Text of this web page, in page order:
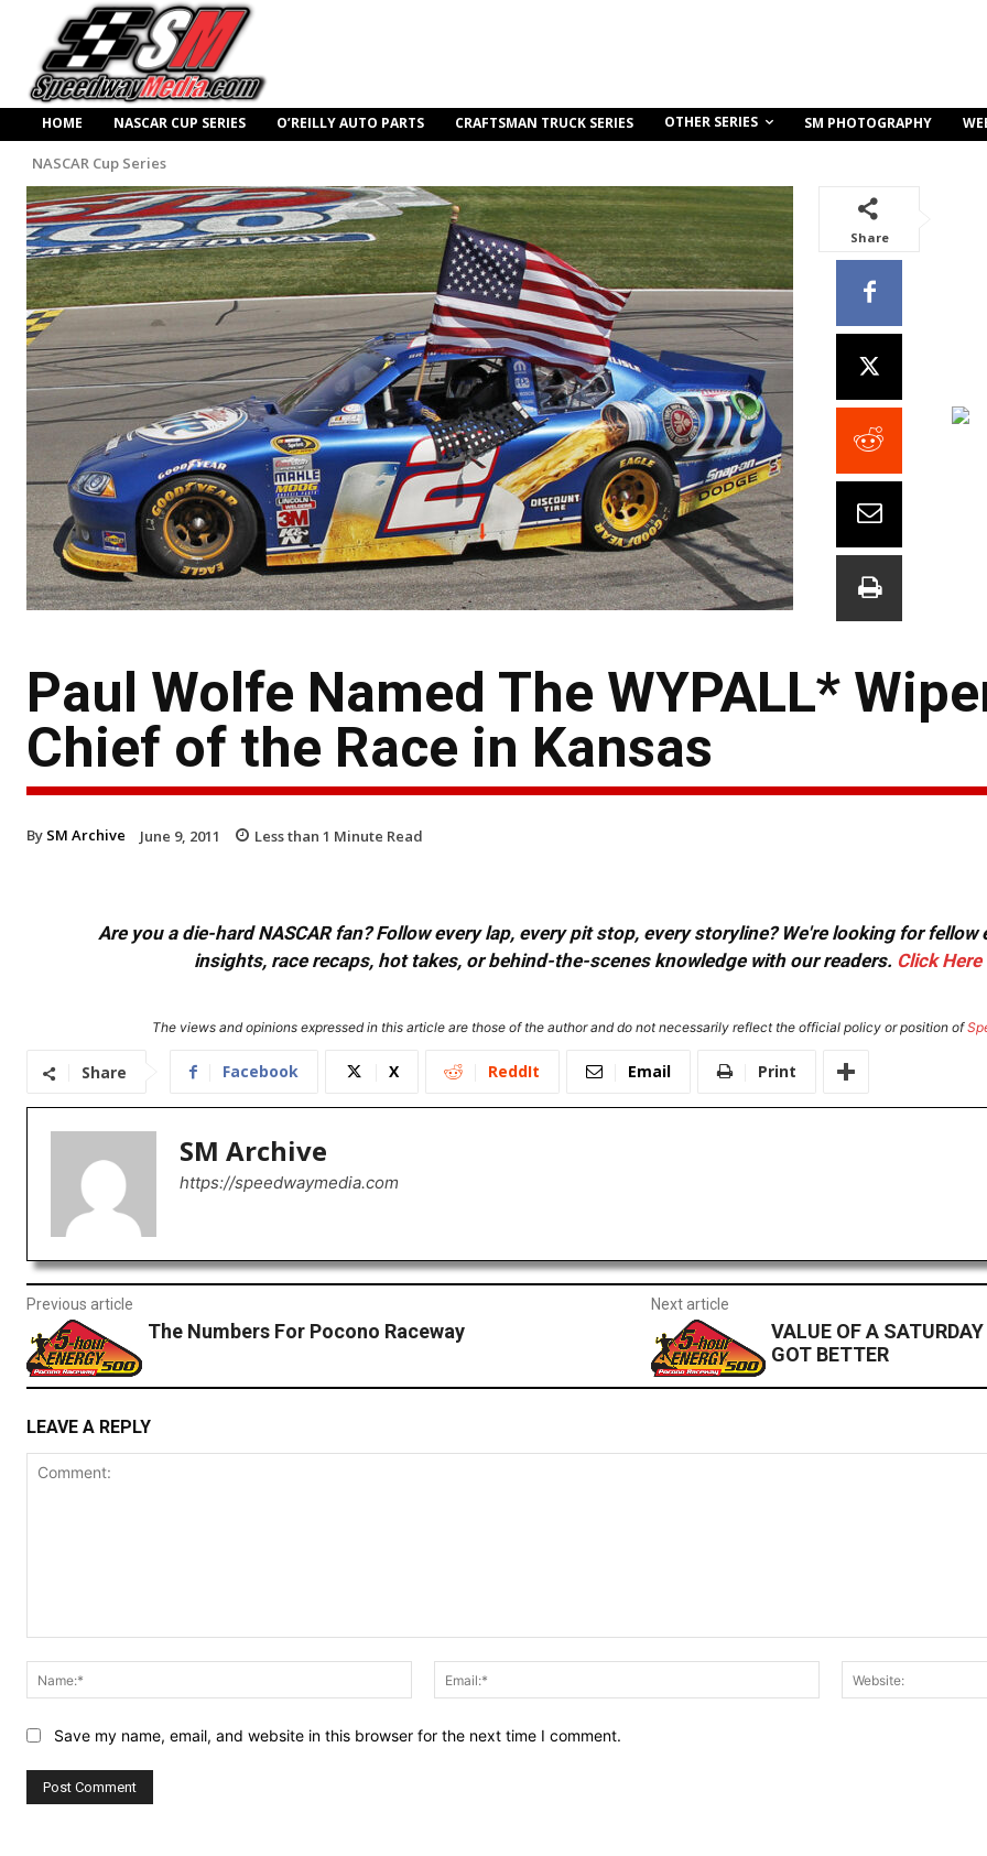
HOME NASCAR CUP SERIES O’REILLY AUTO PARTS CRAFTSMAN TRUCK SERIES OTHER SERIES SM PHOTOGRAPHY
NASCAR Cup Series
Share
Paul Wolfe Named The WYPALL*
Chief of the Race in Kansas
By SM Archive June 9, 2011 Less than 1 Minute Read
Are you a die-hard NASCAR fan? Follow every lap, every pit stop, every storyline? We're looking for
insights, race recaps, hot takes, or behind-the-scenes knowledge with our readers. Click Here
The views and opinions expressed in this article are those of the author and do not necessarily reflect the official policy or position of
Share Facebook X ReddIt Email Print
SM Archive
https://speedwaymedia.com
Previous article
The Numbers For Pocono Raceway
Next article
VALUE OF A
GOT BETTER
LEAVE A REPLY
Name:*
Email:*
Save my name, email, and website in this browser for the next time I comment.